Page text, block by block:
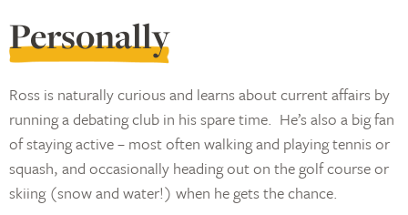
Personally
Ross is naturally curious and learns about current affairs by
running a debating club in his spare time. He’s also a big fan
of staying active – most often walking and playing tennis or
squash, and occasionally heading out on the golf course or
skiing (snow and water!) when he gets the chance.